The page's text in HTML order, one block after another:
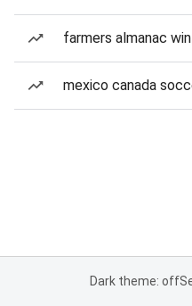
farmers almanac
mexico canada
Dark theme: off